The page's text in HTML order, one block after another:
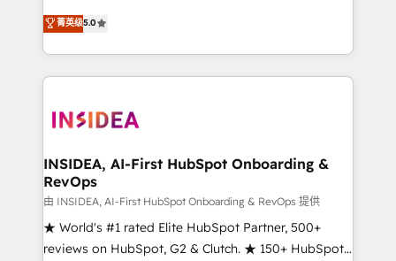
management, systems integration, and creative
solutions that deliver measurable impact and
transform brand experiences As one of the few full-
service creative agencies in the HubSpot
winning design to build scalable, globally
marketing campaigns, & RevOps frameworks that
fuel long-term success We connect the entire
customer lifecycle through seamless integrations,
ensure long-term adoption with change-
management programs, and align marketing, sales,
菁英级5.0
INSIDEA, AI-First HubSpot Onboarding &
RevOps
由 INSIDEA, AI-First HubSpot Onboarding & RevOps 提供
★ World's #1 rated Elite HubSpot Partner, 500+
reviews on HubSpot, G2 & Clutch. ★ 150+ HubSpot